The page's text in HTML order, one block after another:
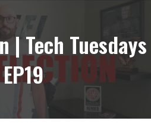
| Tech Tuesdays